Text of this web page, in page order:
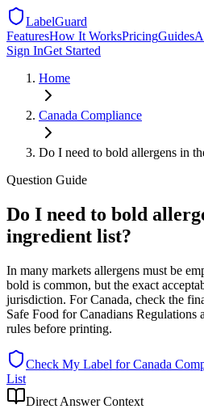
LabelGuard
FeaturesHow It WorksPricingGuides
Sign InGet Started
Home
Canada Compliance
Do I need to bold allergens in
Question Guide
Do I need to bold
ingredient list?
In many markets allergens must be
bold is common, but the exact
jurisdiction. For Canada, check the
Safe Food for Canadians Regulations
rules before printing.
Check My Label forCanada
List
Direct Answer Context